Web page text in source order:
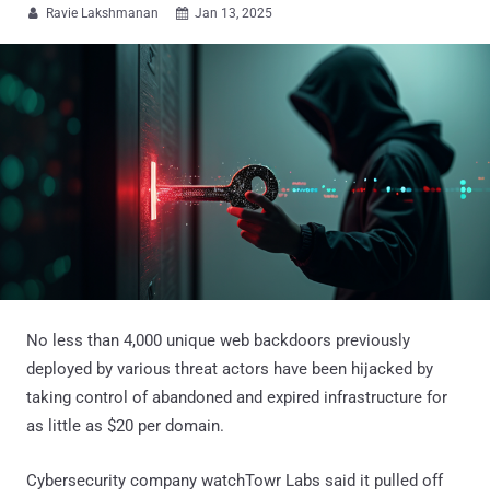
 Ravie Lakshmanan  Jan 13, 2025
No less than 4,000 unique web backdoors previously
deployed by various threat actors have been hijacked by
taking control of abandoned and expired infrastructure for
as little as $20 per domain.
Cybersecurity company watchTowr Labs said it pulled off